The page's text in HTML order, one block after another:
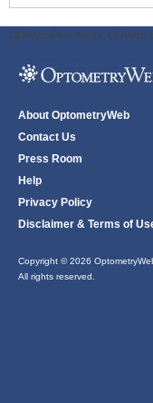
ODWeb Peel Away: ODWeb
About OptometryWeb
Contact Us
Press Room
Help
Privacy Policy
Disclaimer & Terms of
Copyright © 2026
All rights reserved.